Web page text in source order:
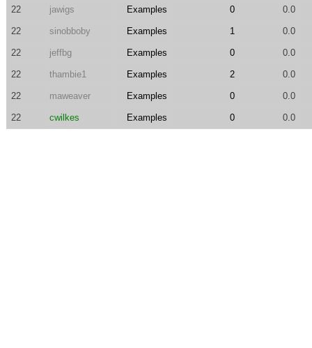
22 jawigs Examples 0 0.0
22 sinobboby Examples 1 0.0
22 jeffbg Examples 0 0.0
22 thambie1 Examples 2 0.0
22 maweaver Examples 0 0.0
22 cwilkes Examples 0 0.0